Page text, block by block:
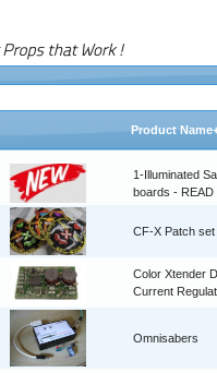
Product
1-Illuminated
boards - READ
CF-X Patch
Color Xtender
Current
Omnisabers